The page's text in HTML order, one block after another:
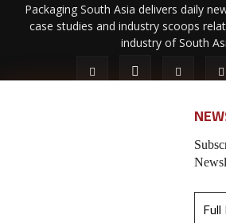
Packaging South Asia delivers daily
case studies and industry scoops
industry of South